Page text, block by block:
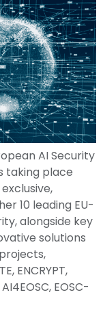
AI Security
taking place
10 leading EU-
alongside key
solutions
ENCRYPT,
EOSC-